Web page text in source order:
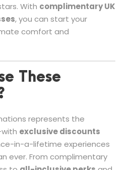
With complimentary UK
, you can start your
comfort and
These
represents the
exclusive discounts
in-a-lifetime experiences
ever. From complimentary